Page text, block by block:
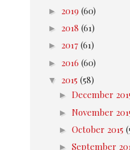
► 2019 (60)
► 2018 (61)
► 2017 (61)
► 2016 (60)
▼ 2015 (58)
► December
► November
► October 2015
► September